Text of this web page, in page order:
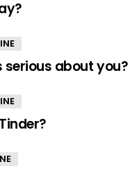
serious about you?